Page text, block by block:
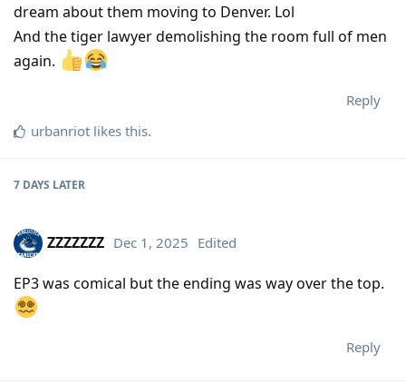
dream about them moving to Denver. Lol
And the tiger lawyer demolishing the room full of men
again.
Reply
urbanriot likes this.
7 DAYS LATER
ZZZZZZZ Dec 1, 2025 Edited
EP3 was comical but the ending was way over the top.
Reply